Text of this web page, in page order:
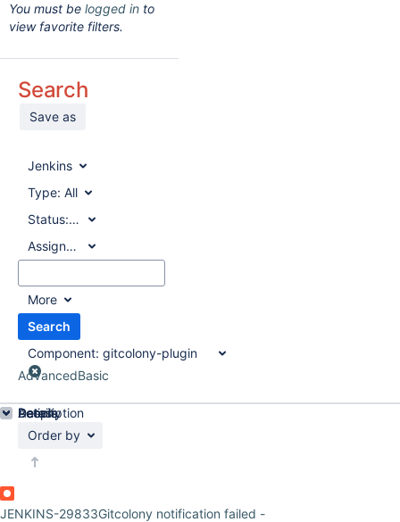
You must be logged in to
view favorite filters.
Search
Save as
Jenkins
Type: All
Status:All
Assignee:
All
More
Search
Component: gitcolony-plugin
AdvancedBasic
Order by
JENKINS-29833Gitcolony notification failed -
Details
Description
Activity
People
Dates